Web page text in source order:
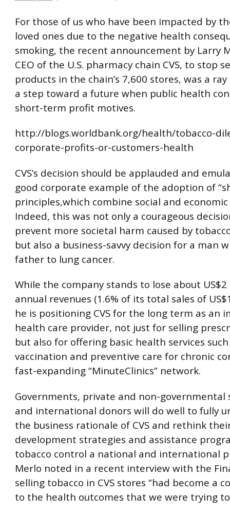
For those of us who have been impacted by
loved ones due to the negative health
smoking, the recent announcement by Larry
CEO of the U.S. pharmacy chain CVS, to stop
products in the chain’s 7,600 stores, was a
a step toward a future when public health
short-term profit motives.
http://blogs.worldbank.org/health/tobacco-
corporate-profits-or-customers-health
CVS’s decision should be applauded and
good corporate example of the adoption of
principles,which combine social and economic
Indeed, this was not only a courageous
prevent more societal harm caused by
but also a business-savvy decision for a man
father to lung cancer.
While the company stands to lose about
annual revenues (1.6% of its total sales of
he is positioning CVS for the long term as an
health care provider, not just for selling
but also for offering basic health services
vaccination and preventive care for chronic
fast-expanding “MinuteClinics” network.
Governments, private and non-governmental
and international donors will do well to fully
the business rationale of CVS and rethink
development strategies and assistance
tobacco control a national and international
Merlo noted in a recent interview with the
selling tobacco in CVS stores “had become a
to the health outcomes that we were trying to